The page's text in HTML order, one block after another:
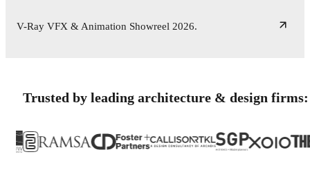
V-Ray VFX & Animation Showreel 2026.
Trusted by leading architecture & design firms: